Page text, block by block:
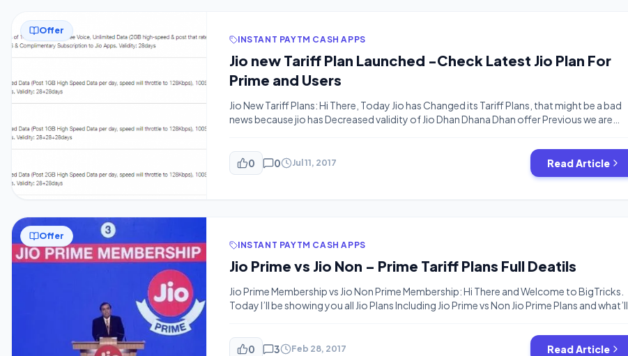
Offer
INSTANT PAYTM CASH APPS
Jio new Tariff Plan Launched -Check Latest Jio Plan For
Prime and Users
Jio New Tariff Plans: Hi There, Today Jio has Changed its Tariff Plans, that might be a bad
news because jio has Decreased validity of Jio Dhan Dhana Dhan offer Previous we are
different. Unfortunately, I recharged today With Rs.309 without knowing that Jio has […]
0
0 Jul 11, 2017 Read Article
Offer
INSTANT PAYTM CASH APPS
Jio Prime vs Jio Non – Prime Tariff Plans Full Deatils
Jio Prime Membership vs Jio Non Prime Membership: Hi There and Welcome to BigTricks.
Today I’ll be showing you all Jio Plans Including Jio Prime vs Non Jio Prime Plans and what’ll
0
3 Feb 28, 2017 Read Article